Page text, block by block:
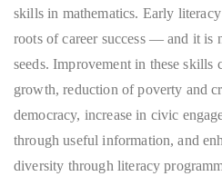
skills in mathematics. Early
roots of career success — and it is
seeds. Improvement in these skills
growth, reduction of poverty and
democracy, increase in civic
through useful information, and
diversity through literacy